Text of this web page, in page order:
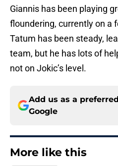
Giannis has been playing
floundering, currently on a
Tatum has been steady,
team, but he has lots of
not on Jokic’s level.
Add us as a
Google
More like this